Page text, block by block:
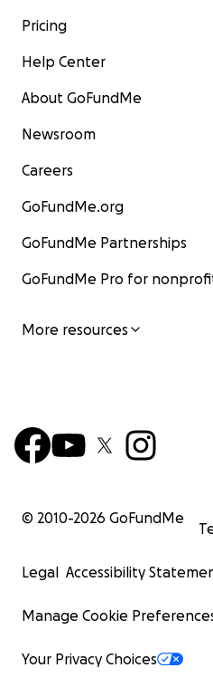
Pricing
Help Center
About GoFundMe
Newsroom
Careers
GoFundMe.org
GoFundMe Partnerships
GoFundMe Pro for
More resources
© 2010-2026 GoFundMe
Legal Accessibility
Manage Cookie
Your Privacy Choices